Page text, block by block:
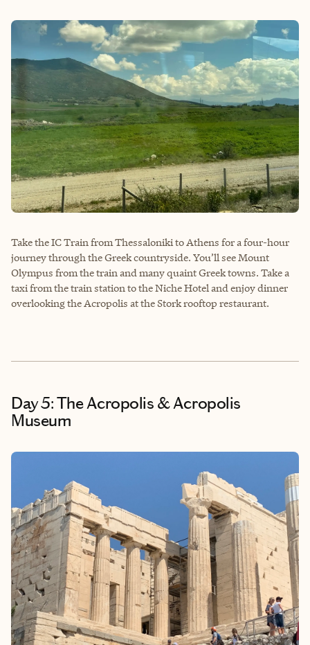
Take the IC Train from Thessaloniki to Athens for a four-hour
journey through the Greek countryside. You’ll see Mount
Olympus from the train and many quaint Greek towns. Take a
taxi from the train station to the Niche Hotel and enjoy dinner
overlooking the Acropolis at the Stork rooftop restaurant.
Day 5: The Acropolis & Acropolis
Museum